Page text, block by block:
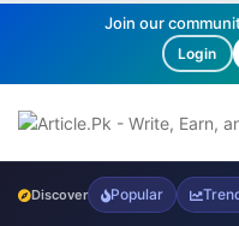
Join our
Login
Discover Popular